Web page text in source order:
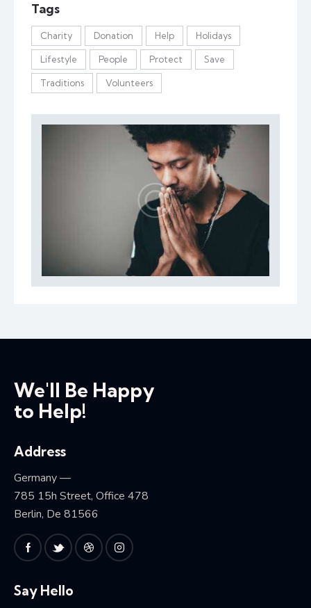
Tags
Charity Donation Help Holidays
Lifestyle People Protect Save
Traditions Volunteers
We'll Be Happy
to Help!
Address
Germany —
785 15h Street, Office 478
Berlin, De 81566
Say Hello